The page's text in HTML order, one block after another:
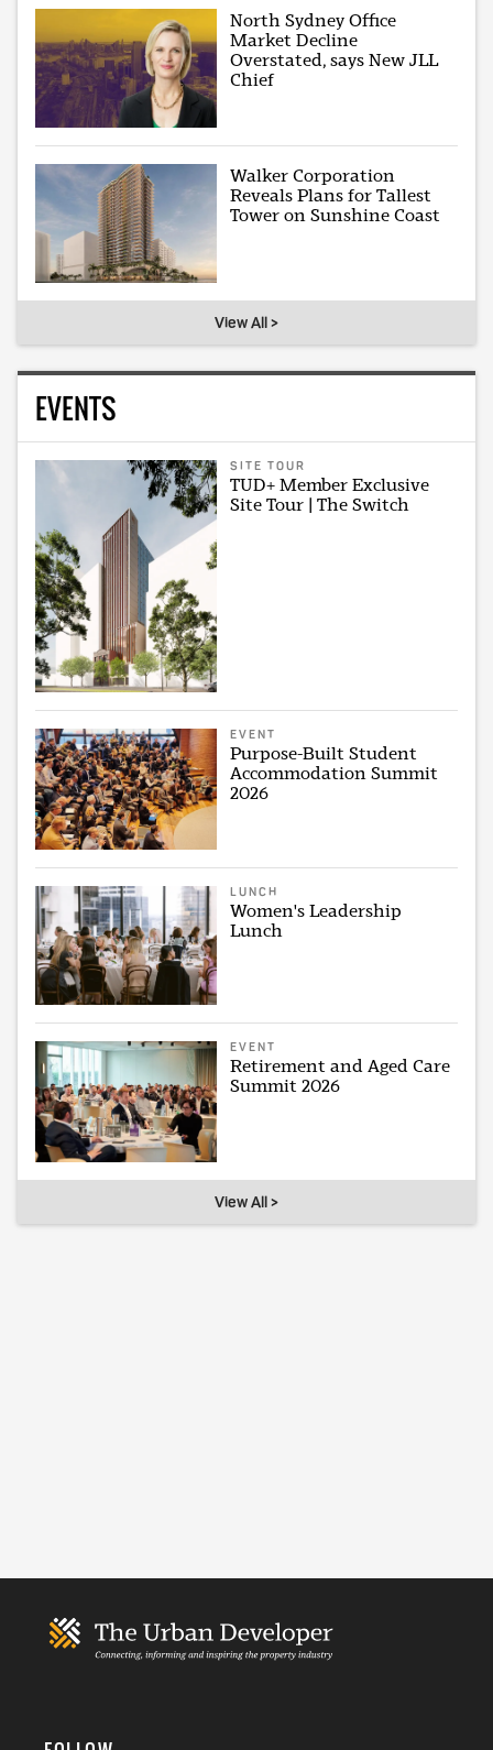
North Sydney Office
Market Decline
Overstated, says New JLL
Chief
Walker Corporation
Reveals Plans for Tallest
Tower on Sunshine Coast
View All >
EVENTS
SITE TOUR
TUD+ Member Exclusive
Site Tour | The Switch
EVENT
Purpose-Built Student
Accommodation Summit
2026
LUNCH
Women's Leadership
Lunch
EVENT
Retirement and Aged Care
Summit 2026
View All >